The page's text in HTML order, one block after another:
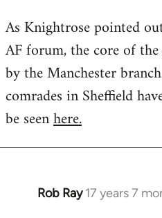
to
Welcome
libcom.org
As Knightrose pointed
AF forum, the core of
by the Manchester
comrades in Sheffield
be seenhere.
Rob Ray 17 years 7
In